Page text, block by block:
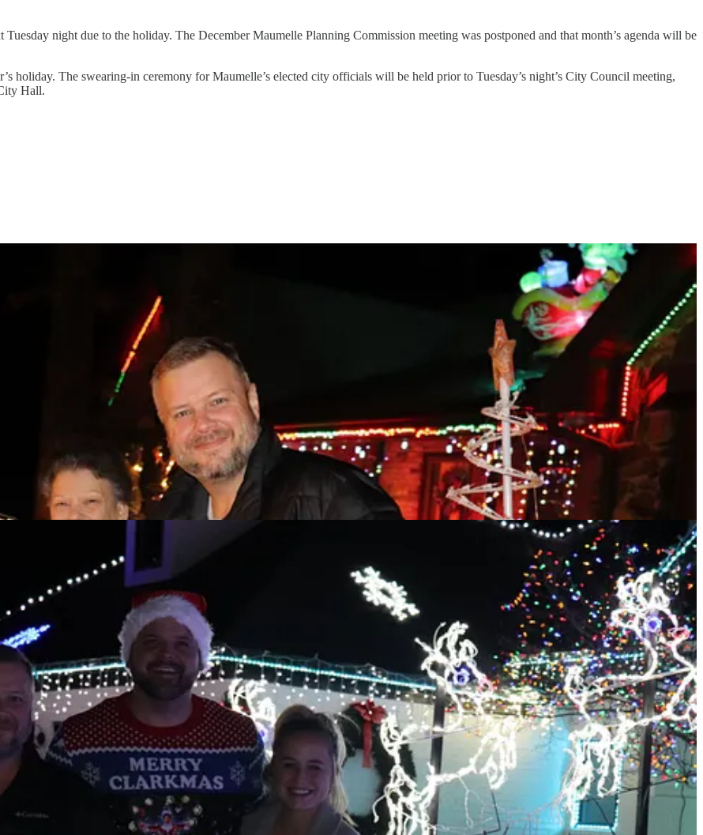
night due to the holiday. The December Maumelle Planning Commission meeting was postponed and that month’s agenda will be
holiday. The swearing-in ceremony for Maumelle’s elected city officials will be held prior to Tuesday’s night’s City Council meeting,
Hall.